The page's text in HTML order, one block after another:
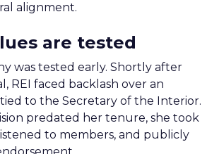
alignment.
are tested
was tested early. Shortly after
REI faced backlash over an
to the Secretary of the Interior.
predated her tenure, she took
to members, and publicly